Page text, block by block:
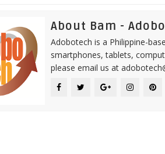
About Bam -
Adobotech is a Philippine-
smartphones, tablets,
please email us at